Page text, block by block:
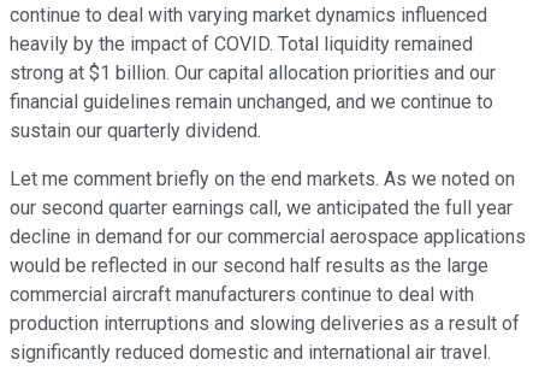
continue to deal with varying market dynamics influenced
heavily by the impact of COVID. Total liquidity remained
strong at $1 billion. Our capital allocation priorities and our
financial guidelines remain unchanged, and we continue to
sustain our quarterly dividend.
Let me comment briefly on the end markets. As we noted on
our second quarter earnings call, we anticipated the full year
decline in demand for our commercial aerospace applications
would be reflected in our second half results as the large
commercial aircraft manufacturers continue to deal with
production interruptions and slowing deliveries as a result of
significantly reduced domestic and international air travel.